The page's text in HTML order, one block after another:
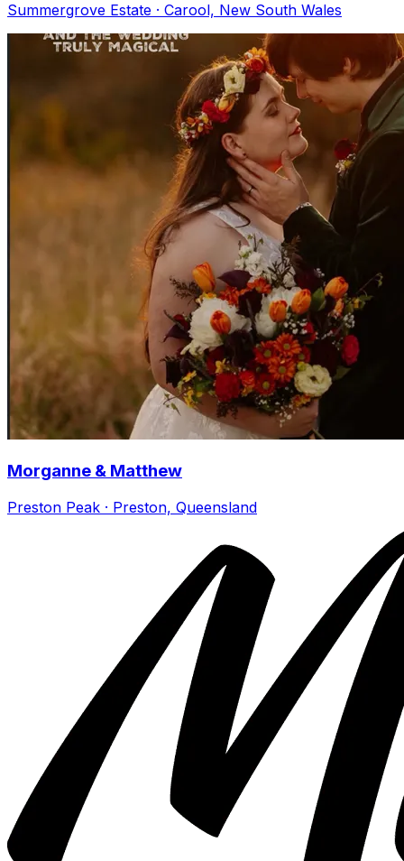
Summergrove Estate · Carool, New South Wales
Morganne & Matthew
Preston Peak · Preston, Queensland